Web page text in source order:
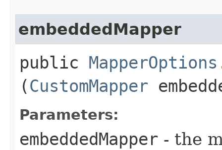
embeddedMapper
public
(CustomMapper
Parameters:
embeddedMapper - the